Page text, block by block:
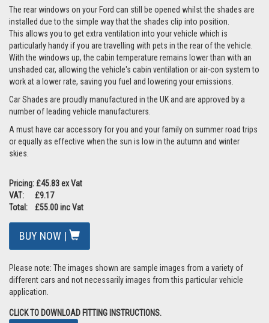
The rear windows on your Ford can still be opened whilst the shades are
installed due to the simple way that the shades clip into position.
This allows you to get extra ventilation into your vehicle which is
particularly handy if you are travelling with pets in the rear of the vehicle.
With the windows up, the cabin temperature remains lower than with an
unshaded car, allowing the vehicle's cabin ventilation or air-con system to
work at a lower rate, saving you fuel and lowering your emissions.
Car Shades are proudly manufactured in the UK and are approved by a
number of leading vehicle manufacturers.
A must have car accessory for you and your family on summer road trips
or equally as effective when the sun is low in the autumn and winter
skies.
Pricing: £45.83 ex Vat
VAT: £9.17
Total: £55.00 inc Vat
BUY NOW |
Please note: The images shown are sample images from a variety of
different cars and not necessarily images from this particular vehicle
application.
CLICK TO DOWNLOAD FITTING INSTRUCTIONS.